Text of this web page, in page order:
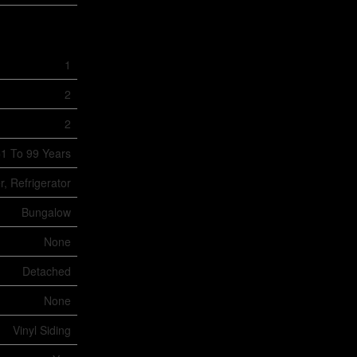
1
2
2
To 99 Years
Refrigerator
Bungalow
None
Detached
None
Vinyl Siding